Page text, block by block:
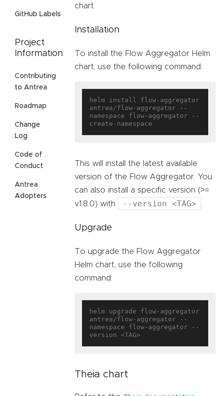
GitHub Labels
Project
Information
Contributing
to Antrea
Roadmap
Change
Log
Code of
Conduct
Antrea
Adopters
chart.
Installation
To install the Flow Aggregator Helm
chart, use the following command:
helm install flow-aggregator
antrea/flow-aggregator --
namespace flow-aggregator --
This will install the latest available
version of the Flow Aggregator. You
can also install a specific version (>=
v1.8.0) with
--version <TAG>
Upgrade
To upgrade the Flow Aggregator
Helm chart, use the following
command:
helm upgrade flow-aggregator
antrea/flow-aggregator --
namespace flow-aggregator --
Theia chart